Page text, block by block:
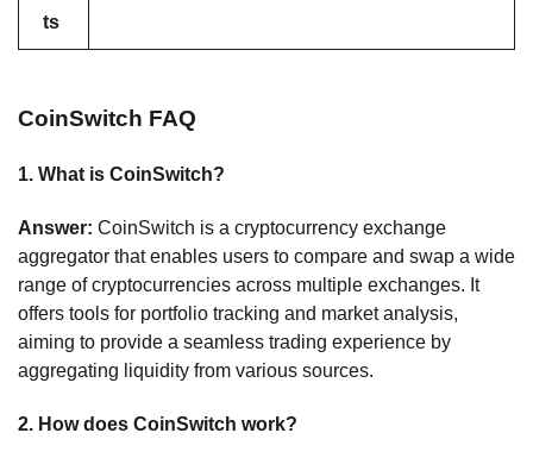
ts
CoinSwitch FAQ
1. What is CoinSwitch?
Answer: CoinSwitch is a cryptocurrency exchange
aggregator that enables users to compare and swap a wide
range of cryptocurrencies across multiple exchanges. It
offers tools for portfolio tracking and market analysis,
aiming to provide a seamless trading experience by
aggregating liquidity from various sources.
2. How does CoinSwitch work?